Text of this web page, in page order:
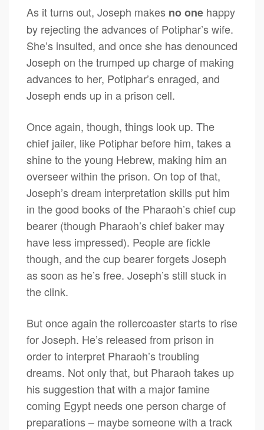
As it turns out, Joseph makes no one happy
by rejecting the advances of Potiphar’s wife.
She’s insulted, and once she has denounced
Joseph on the trumped up charge of making
advances to her, Potiphar’s enraged, and
Joseph ends up in a prison cell.
Once again, though, things look up. The
chief jailer, like Potiphar before him, takes a
shine to the young Hebrew, making him an
overseer within the prison. On top of that,
Joseph’s dream interpretation skills put him
in the good books of the Pharaoh’s chief cup
bearer (though Pharaoh’s chief baker may
have less impressed). People are fickle
though, and the cup bearer forgets Joseph
as soon as he’s free. Joseph’s still stuck in
the clink.
But once again the rollercoaster starts to rise
for Joseph. He’s released from prison in
order to interpret Pharaoh’s troubling
dreams. Not only that, but Pharaoh takes up
his suggestion that with a major famine
coming Egypt needs one person charge of
preparations – maybe someone with a track